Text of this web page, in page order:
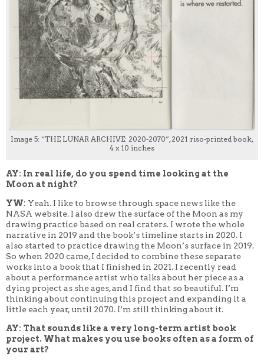
Image 5: “THE LUNAR ARCHIVE: 2020-2070”, 2021 riso-printed book,
4 x 10 inches
AY: In real life, do you spend time looking at the
Moon at night?
YW: Yeah. I like to browse through space news like the
NASA website. I also drew the surface of the Moon as my
drawing practice based on real craters. I wrote the whole
narrative in 2019 and the book’s timeline starts in 2020. I
also started to practice drawing the Moon’s surface in 2019.
So when 2020 came, I decided to combine these separate
works into a book that I finished in 2021. I recently read
about a performance artist who talks about her piece as a
dying project as she ages, and I find that so beautiful. I’m
thinking about continuing this project and expanding it a
little each year, until 2070. I’m still thinking about it.
AY: That sounds like a very long-term artist book
project. What makes you use books often as a form of
your art?